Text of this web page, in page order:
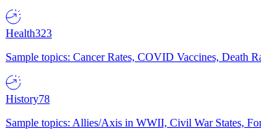
Health323
Sample topics: Cancer Rates, COVID Vaccines, Death
History78
Sample topics: Allies/Axis in WWII, Civil War States,